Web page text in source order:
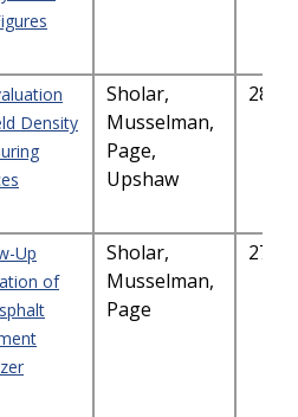
Density
Sholar,
Musselman,
Page,
Upshaw
Up
of
Sholar,
Musselman,
Page